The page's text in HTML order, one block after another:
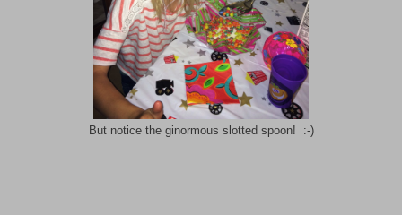
But notice the ginormous slotted spoon! :-)